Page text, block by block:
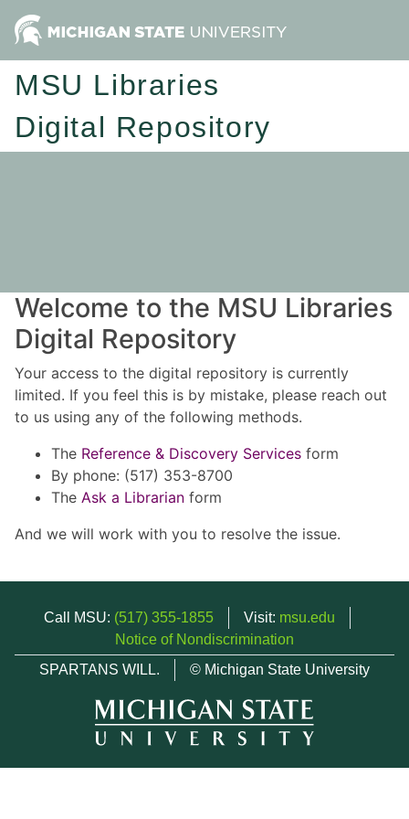
MSU Libraries
Digital Repository
Welcome to the MSU Libraries
Digital Repository
Your access to the digital repository is currently
limited. If you feel this is by mistake, please reach out
to us using any of the following methods.
The Reference & Discovery Services form
By phone: (517) 353-8700
The Ask a Librarian form
And we will work with you to resolve the issue.
Call MSU: (517) 355-1855 Visit: msu.edu
Notice of Nondiscrimination
SPARTANS WILL.
© Michigan State University